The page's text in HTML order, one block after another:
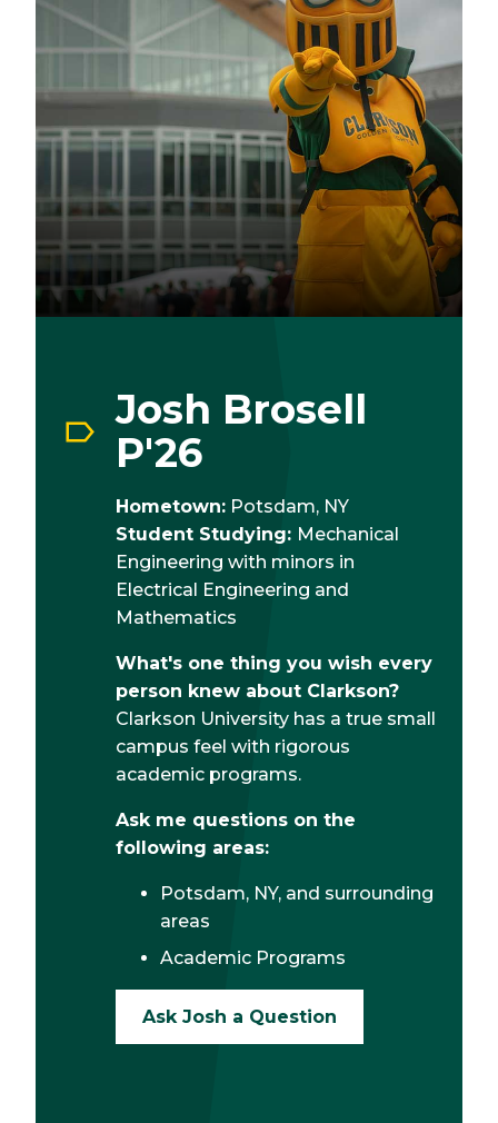
Josh Brosell
P'26
Hometown: Potsdam, NY
Student Studying: Mechanical
Engineering with minors in
Electrical Engineering and
Mathematics
What's one thing you wish every
person knew about Clarkson?
Clarkson University has a true small
campus feel with rigorous
academic programs.
Ask me questions on the
following areas:
Potsdam, NY, and surrounding
areas
Academic Programs
Ask Josh a Question